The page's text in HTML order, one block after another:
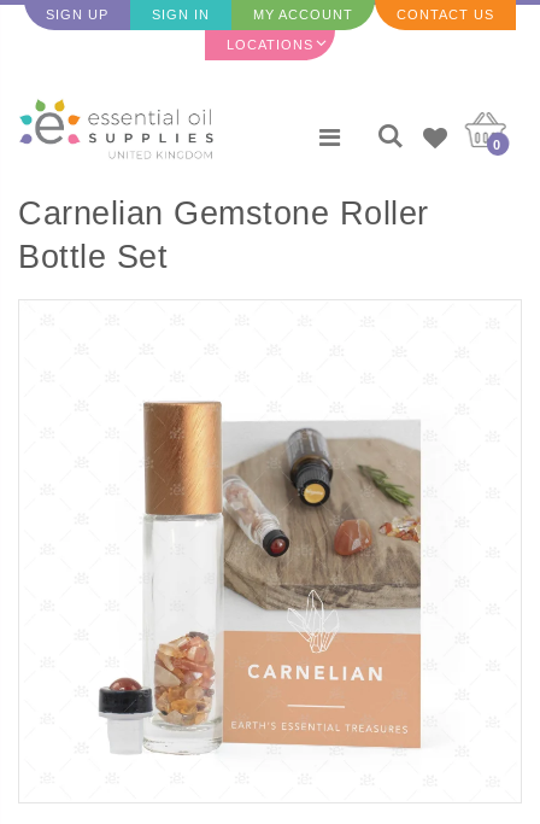
SIGN UP SIGN IN MY ACCOUNT CONTACT US
LOCATIONS
0
Carnelian Gemstone Roller
Bottle Set